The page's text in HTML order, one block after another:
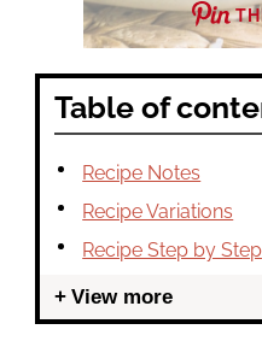
Table of
Recipe Notes
Recipe Variations
Recipe Step by Step
View more